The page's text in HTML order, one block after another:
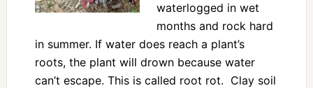
waterlogged in wet
months and rock hard
in summer. If water does reach a plant’s
roots, the plant will drown because water
can’t escape. This is called root rot. Clay soil